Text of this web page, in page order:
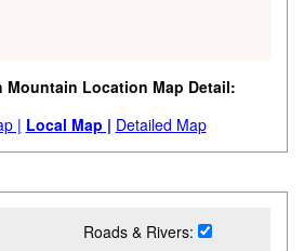
Mountain Location Map Detail:
| Local Map | Detailed Map
Roads & Rivers: